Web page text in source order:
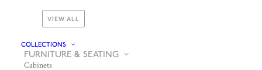
VIEW ALL
COLLECTIONS
FURNITURE & SEATING
Cabinets